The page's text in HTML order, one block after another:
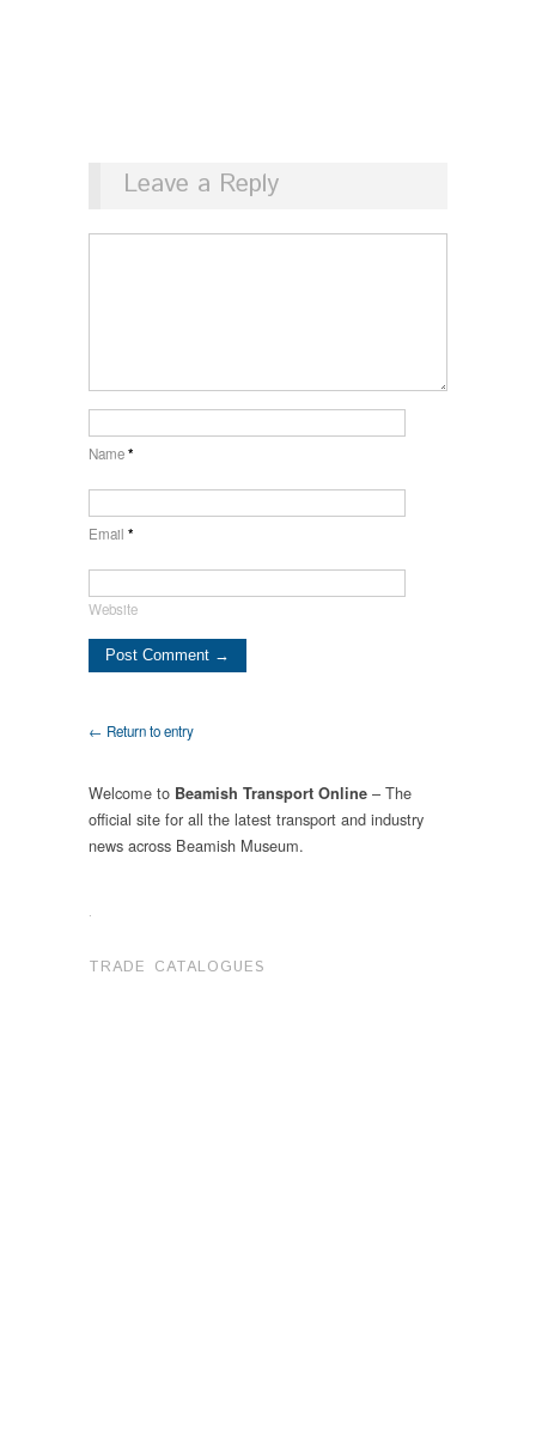
Leave a Reply
Name*
Email *
Website
← Return to entry
Welcome to Beamish Transport Online – The
official site for all the latest transport and industry
news across Beamish Museum.
.
TRADE CATALOGUES